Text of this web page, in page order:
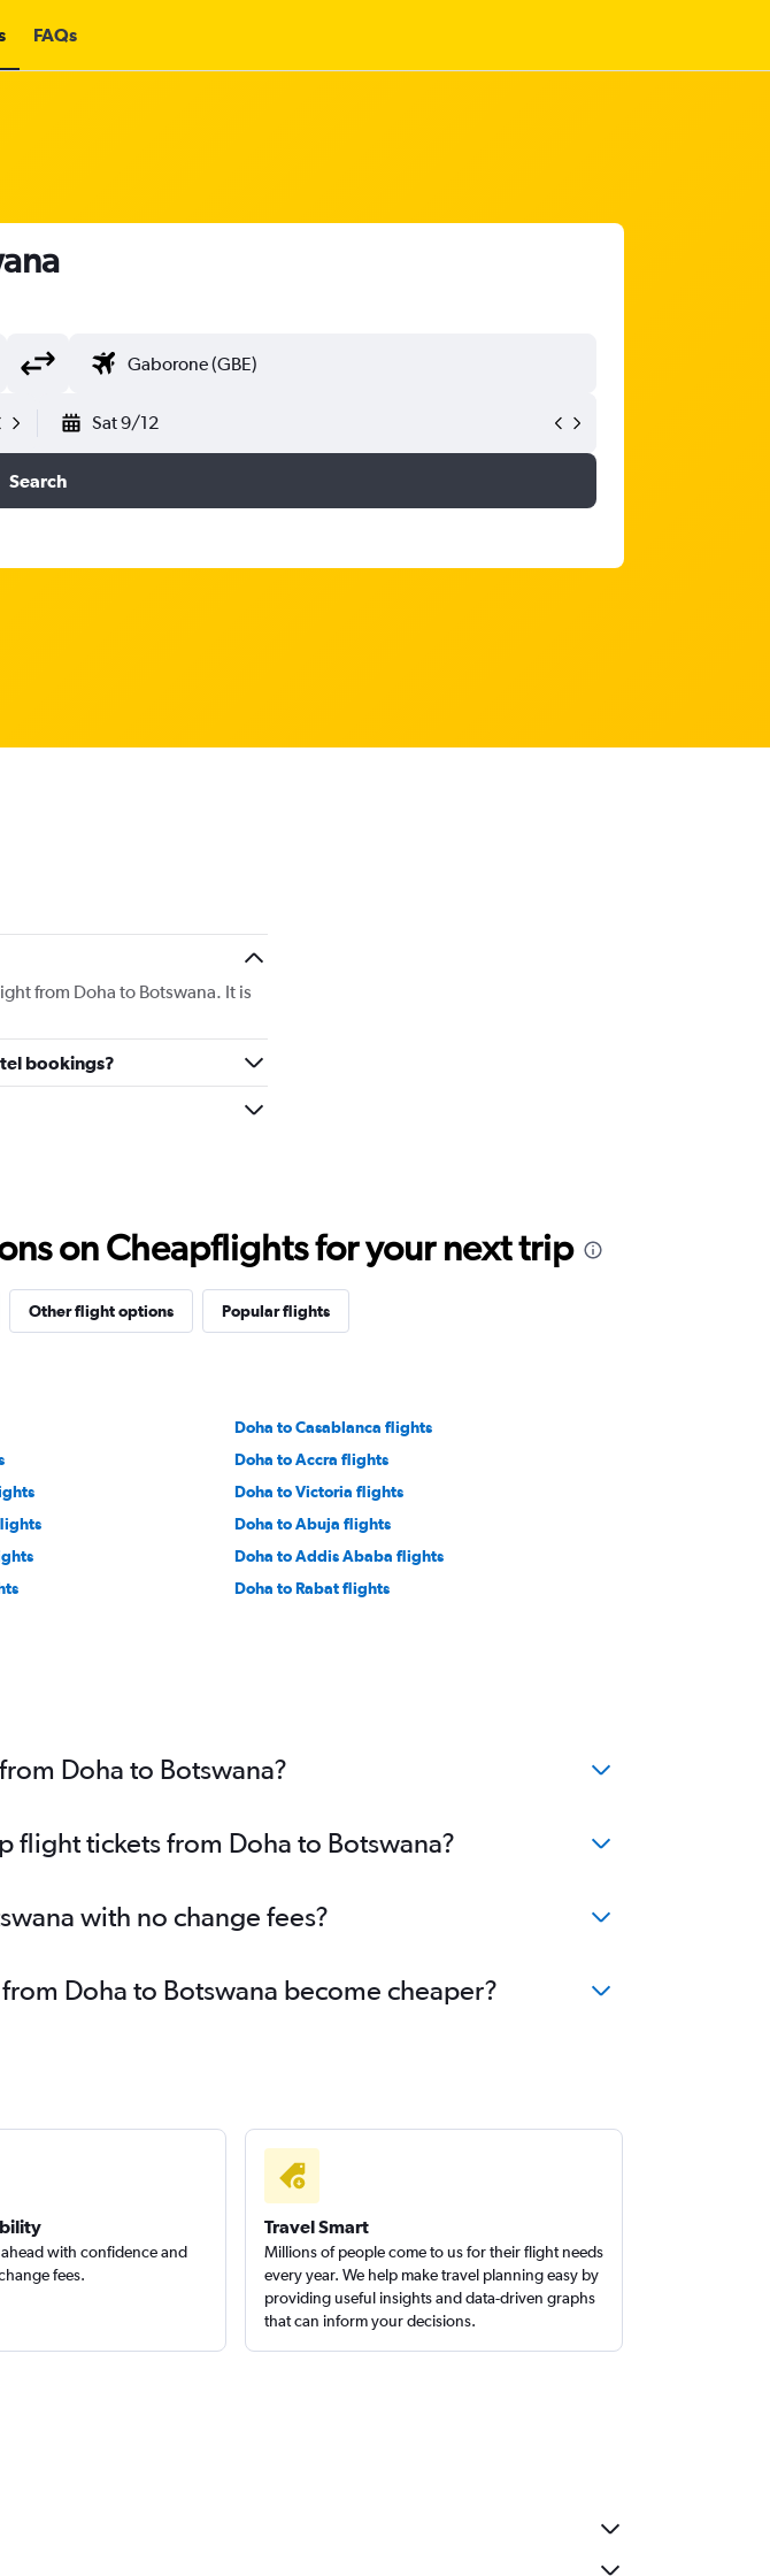
FAQs
Sat 9/12
Search
from Doha to Botswana. It is
bookings?
on Cheapflights for your next trip
Other flight options Popular flights
Doha to Casablanca flights
Doha to Accra flights
Doha to Victoria flights
Doha to Abuja flights
Doha to Addis Ababa flights
Doha to Rabat flights
Doha to Botswana?
flight tickets from Doha to Botswana?
with no change fees?
Doha to Botswana become cheaper?
with confidence and
fees.
Travel Smart
Millions of people come to us for their flight needs
every year. We help make travel planning easy by
providing useful insights and data-driven graphs
that can inform your decisions.